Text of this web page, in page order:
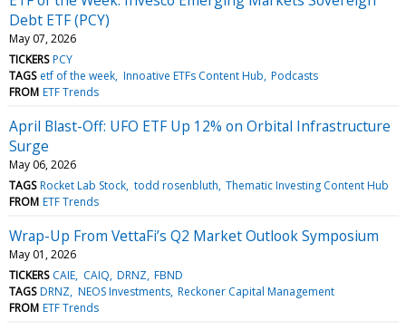
Debt ETF (PCY)
May 07, 2026
TICKERS PCY
TAGS etf of the week Innoative ETFs Content Hub Podcasts
FROM ETF Trends
April Blast-Off: UFO ETF Up 12% on Orbital Infrastructure
Surge
May 06, 2026
TAGS Rocket Lab Stock todd rosenbluth Thematic Investing Content Hub
FROM ETF Trends
Wrap-Up From VettaFi’s Q2 Market Outlook Symposium
May 01, 2026
TICKERS CAIE CAIQ DRNZ FBND
TAGS DRNZ NEOS Investments Reckoner Capital Management
FROM ETF Trends